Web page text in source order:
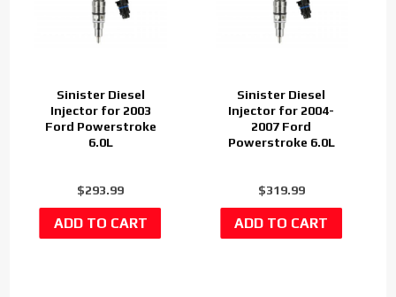
Sinister Diesel
Injector for 2003
Ford Powerstroke
6.0L
$293.99
Sinister Diesel
Injector for 2004-
2007 Ford
Powerstroke 6.0L
$319.99